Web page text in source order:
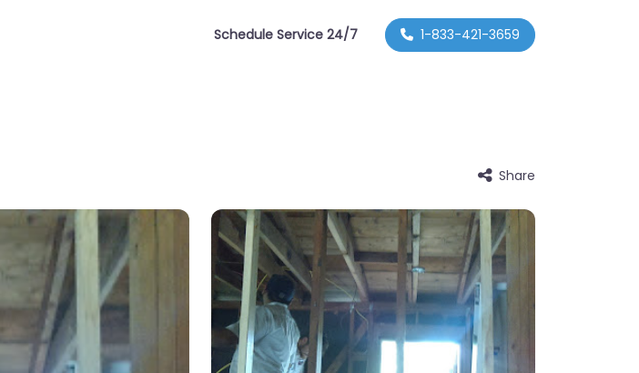
Schedule Service 24/7 1-833-421-3659
Share